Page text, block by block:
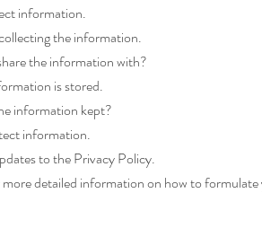
information.
the information.
the information with?
is stored.
information kept?
information.
to the Privacy Policy.
detailed information on how to